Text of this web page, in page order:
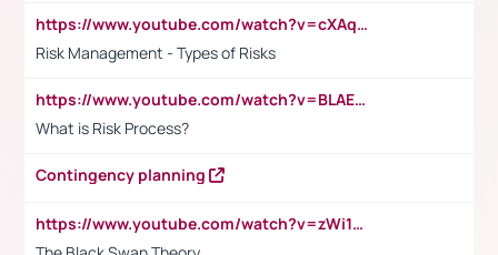
https://www.youtube.com/watch?v=cXAqQ7ofdHw
Risk Management - Types of Risks
https://www.youtube.com/watch?v=BLAEuVSAlVM
What is Risk Process?
Contingency planning
https://www.youtube.com/watch?v=zWi15fAtMEc